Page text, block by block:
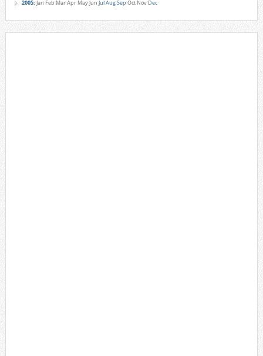
2005: Jan Feb MarApr MayJun JulAugSep Oct Nov Dec